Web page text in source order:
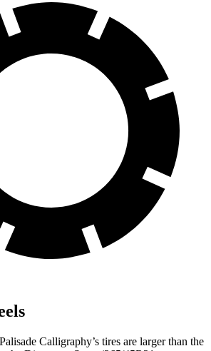
Calligraphy’s tires are larger than the